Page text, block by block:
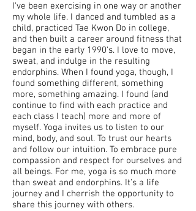
I've been exercising in one way or another
my whole life. I danced and tumbled as a
child, practiced Tae Kwon Do in college,
and then built a career around fitness that
began in the early 1990's. I love to move,
sweat, and indulge in the resulting
endorphins. When I found yoga, though, I
found something different, something
more, something amazing. I found (and
continue to find with each practice and
each class I teach) more and more of
myself. Yoga invites us to listen to our
mind, body, and soul. To trust our hearts
and follow our intuition. To embrace pure
compassion and respect for ourselves and
all beings. For me, yoga is so much more
than sweat and endorphins. It's a life
journey and I cherrish the opportunity to
share this journey with others.